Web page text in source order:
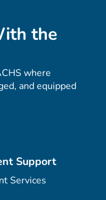
the
where
and equipped
Support
Services